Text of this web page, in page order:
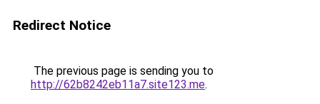
Redirect Notice
The previous page is sending you to
http://62b8242eb11a7.site123.me.